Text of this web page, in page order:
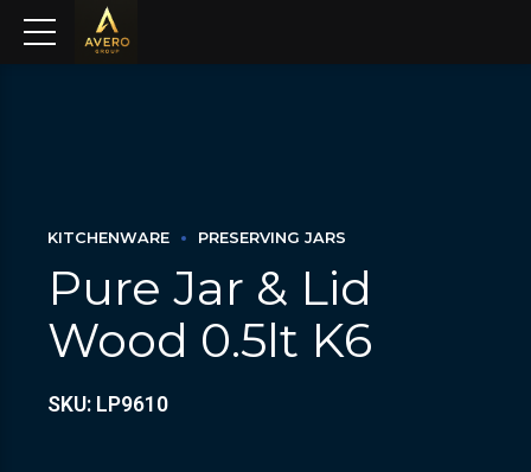
KITCHENWARE PRESERVING JARS
Pure Jar & Lid
Wood 0.5lt K6
SKU: LP9610